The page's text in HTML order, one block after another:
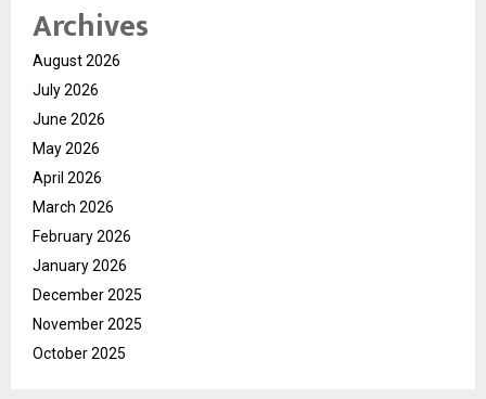
Archives
August 2026
July 2026
June 2026
May 2026
April 2026
March 2026
February 2026
January 2026
December 2025
November 2025
October 2025